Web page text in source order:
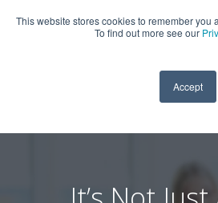
This website stores cookies to remember you
To find out more see our
Accept
909-590-4405